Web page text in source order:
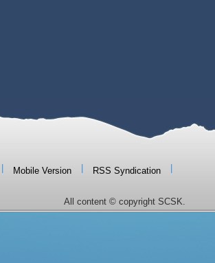
Mobile Version RSS Syndication
All content © copyright SCSK.